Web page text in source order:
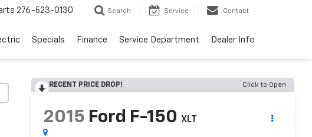
276-523-0130 Search Service Contact
Specials Finance Service Department Dealer Info
RECENT PRICE DROP! Click to Open
2015 Ford F-150 XLT